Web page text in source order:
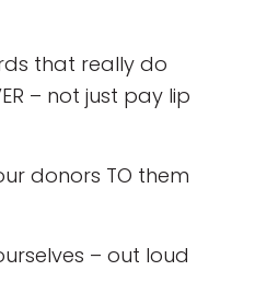
that really do
– not just pay lip
donors TO them
– out loud